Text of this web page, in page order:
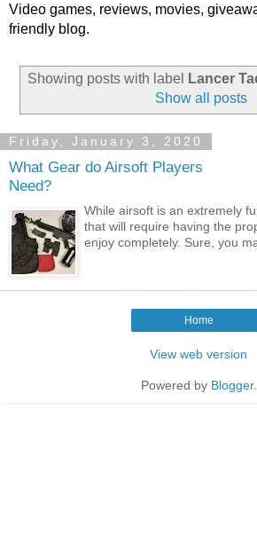
Video games, reviews, movies,
friendly blog.
Showing posts with label Lancer
Show all posts
Friday, January 3, 2020
What Gear do Airsoft Players
Need?
While airsoft is an extremely
that will require having the
enjoy completely. Sure, you
Home
View web version
Powered by Blogger.